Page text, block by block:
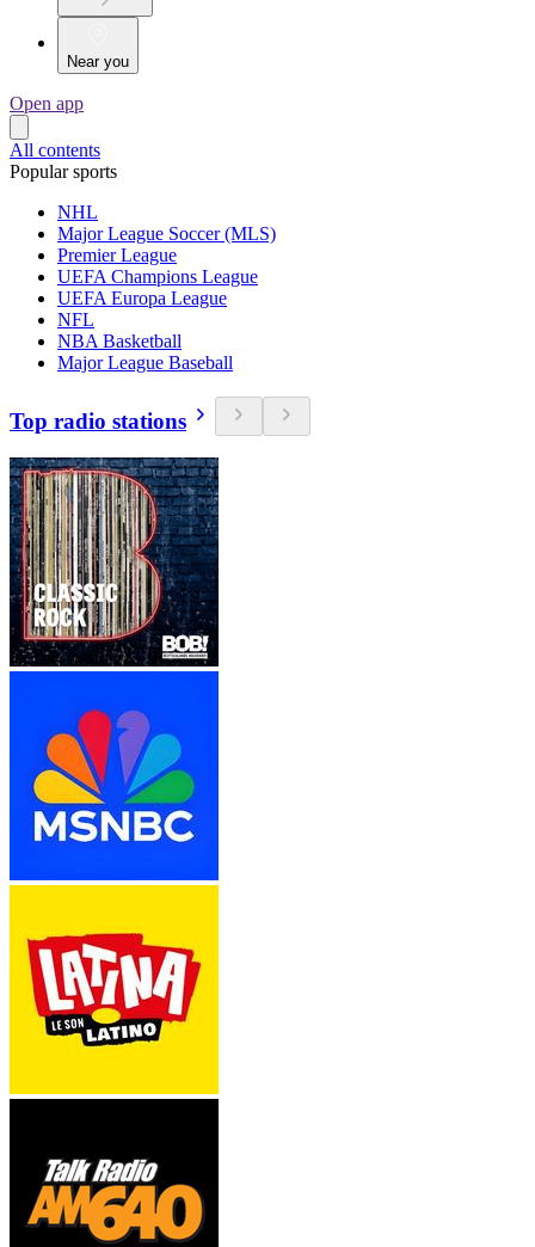
Near you
Open app
All contents
Popular sports
NHL
Major League Soccer (MLS)
Premier League
UEFA Champions League
UEFA Europa League
NFL
NBA Basketball
Major League Baseball
Top radio stations